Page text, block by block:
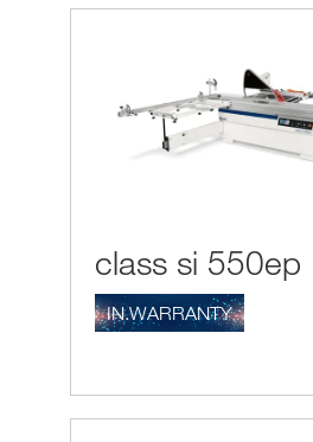
class si 550ep
IN.WARRANTY